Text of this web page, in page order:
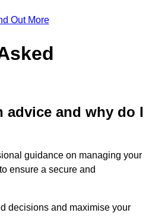
Out More
advice and why do I
guidance on managing your
ensure a secure and
decisions and maximise your